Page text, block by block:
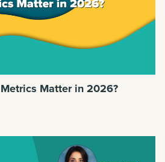
Matter in 2026?